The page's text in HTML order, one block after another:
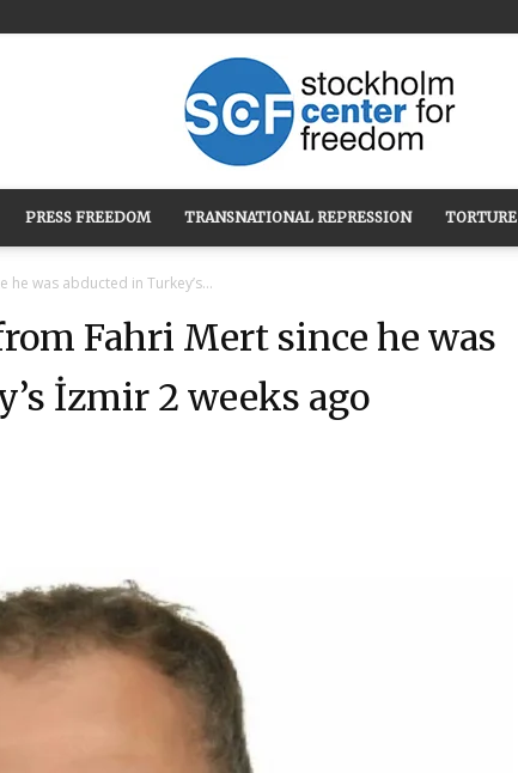
Stockholm
Center
PRESS FREEDOM TRANSNATIONAL REPRESSION TORTURE
was abducted in Turkey’s...
Fahri Mert since he was
İzmir 2 weeks ago